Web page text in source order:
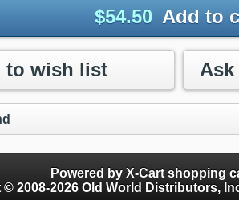
$54.50 Add to
to wish list
Powered by X-Cart shopping
Old World Distributors, Inc. - Finials, Snow Guards, Snow Rake,